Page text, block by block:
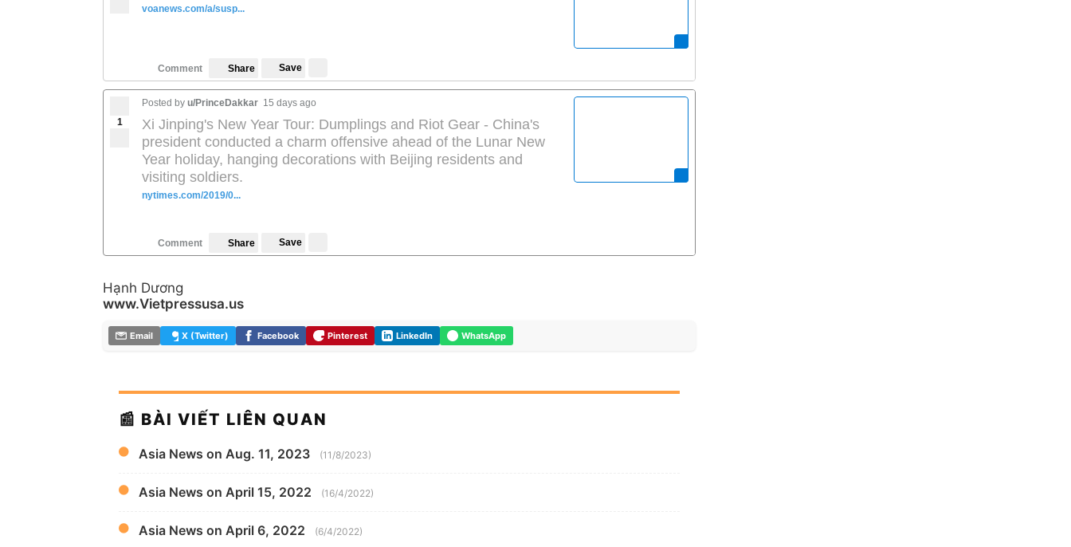
voanews.com/a/susp...
Comment Share Save
1
Posted by u/PrinceDakkar 15 days ago
Xi Jinping's New Year Tour: Dumplings and Riot Gear - China's
president conducted a charm offensive ahead of the Lunar New
Year holiday, hanging decorations with Beijing residents and
visiting soldiers.
nytimes.com/2019/0...
Comment Share Save
Hạnh Dương
www.Vietpressusa.us
Email X (Twitter) Facebook Pinterest LinkedIn WhatsApp
📰 BÀI VIẾT LIÊN QUAN
Asia News on Aug. 11, 2023 (11/8/2023)
Asia News on April 15, 2022 (16/4/2022)
Asia News on April 6, 2022 (6/4/2022)